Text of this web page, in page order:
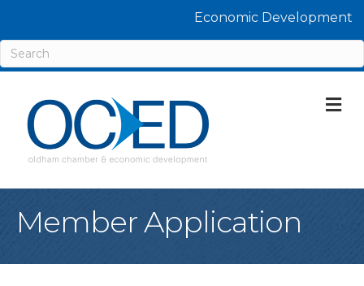
Economic Development
Member Application